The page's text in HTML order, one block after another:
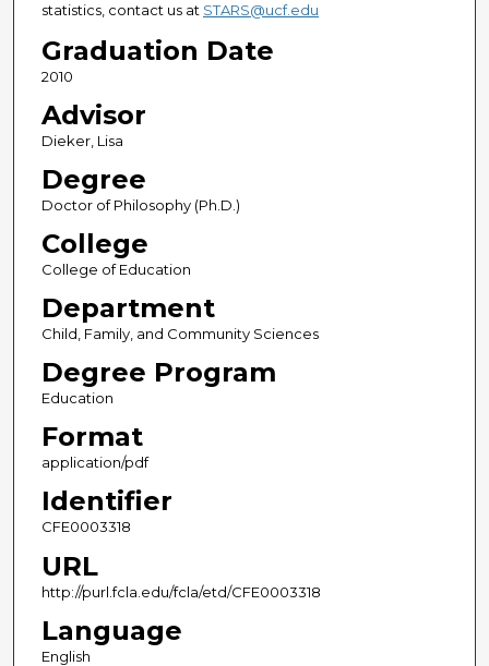
statistics, contact us at STARS@ucf.edu
Graduation Date
2010
Advisor
Dieker, Lisa
Degree
Doctor of Philosophy (Ph.D.)
College
College of Education
Department
Child, Family, and Community Sciences
Degree Program
Education
Format
application/pdf
Identifier
CFE0003318
URL
http://purl.fcla.edu/fcla/etd/CFE0003318
Language
English